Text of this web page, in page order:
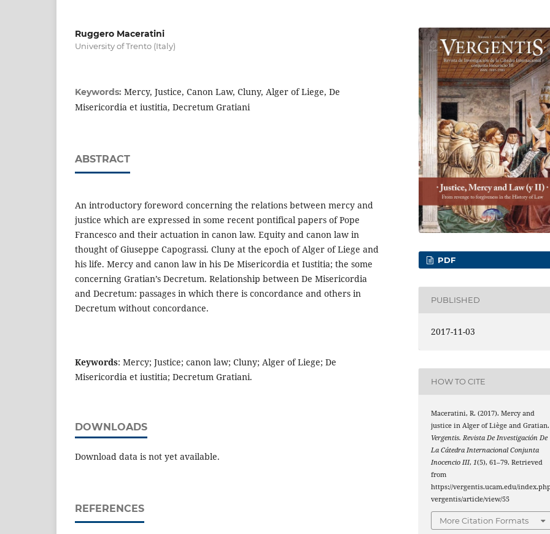
Ruggero Maceratini
University of Trento (Italy)
Keywords: Mercy, Justice, Canon Law, Cluny, Alger of Liege, De
Misericordia et iustitia, Decretum Gratiani
ABSTRACT
An introductory foreword concerning the relations between mercy and
justice which are expressed in some recent pontifical papers of Pope
Francesco and their actuation in canon law. Equity and canon law in
thought of Giuseppe Capograssi. Cluny at the epoch of Alger of Liege and
his life. Mercy and canon law in his De Misericordia et Iustitia; the some
concerning Gratian’s Decretum. Relationship between De Misericordia
and Decretum: passages in which there is concordance and others in
Decretum without concordance.
Keywords: Mercy; Justice; canon law; Cluny; Alger of Liege; De
Misericordia et iustitia; Decretum Gratiani.
DOWNLOADS
Download data is not yet available.
REFERENCES
PDF
PUBLISHED
2017-11-03
HOW TO CITE
Maceratini, R. (2017). Mercy and
justice in Alger of Liège and Gratian.
Vergentis. Revista De Investigación De
La Cátedra Internacional Conjunta
Inocencio III, 1(5), 61–79. Retrieved
from
https://vergentis.ucam.edu/
vergentis/article/view/55
More Citation Formats